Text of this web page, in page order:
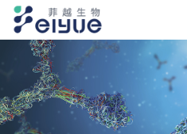
首页
产品中心